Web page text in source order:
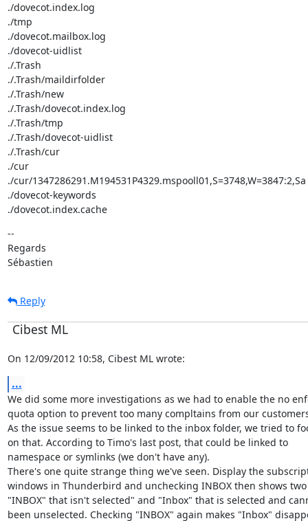
./dovecot.index.log
./tmp
./dovecot.mailbox.log
./dovecot-uidlist
./.Trash
./.Trash/maildirfolder
./.Trash/new
./.Trash/dovecot.index.log
./.Trash/tmp
./.Trash/dovecot-uidlist
./.Trash/cur
./cur
./cur/1347286291.M194531P4329.mspooll01,S=3748,W=3847:2,Sa
./dovecot-keywords
./dovecot.index.cache
--
Regards
Sébastien
Reply
Cibest ML
On 12/09/2012 10:58, Cibest ML wrote:
...
We did some more investigations as we had to enable the no
quota option to prevent too many compltains from our
As the issue seems to be linked to the inbox folder, we tried to
on that. According to Timo's last post, that could be linked to
namespace or symlinks (we don't have any).
There's one quite strange thing we've seen. Display the
windows in Thunderbird and unchecking INBOX then shows
"INBOX" that isn't selected" and "Inbox" that is selected and
been unselected. Checking "INBOX" again makes "Inbox"